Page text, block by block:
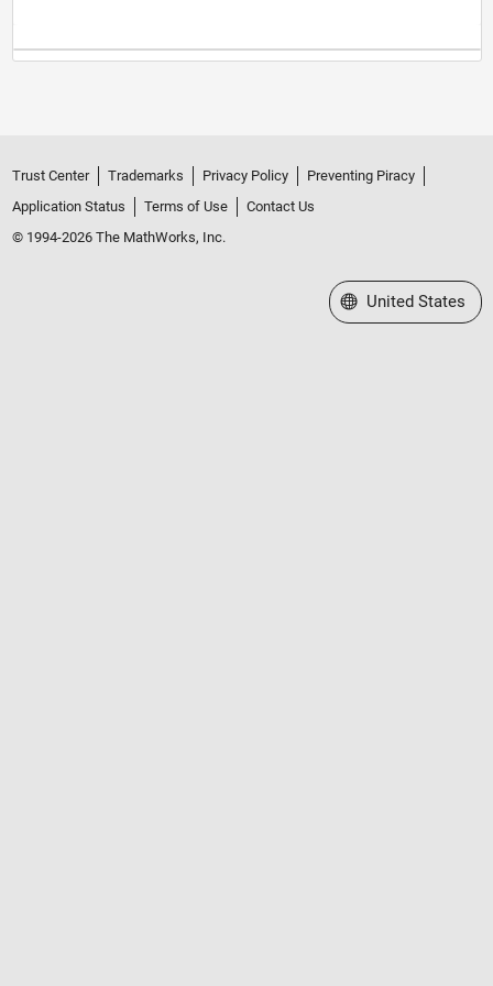
Trust Center Trademarks Privacy Policy
Preventing Piracy
Application Status
Terms of Use
Contact Us
© 1994-2026 The MathWorks, Inc.
Select a Web Site
United States